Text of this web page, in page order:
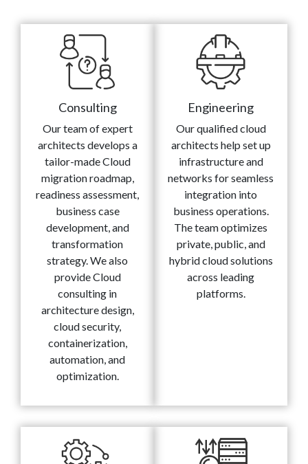
Consulting
Our team of expert
architects develops a
tailor-made Cloud
migration roadmap,
readiness assessment,
business case
development, and
transformation
strategy. We also
provide Cloud
consulting in
architecture design,
cloud security,
containerization,
automation, and
optimization.
Engineering
Our qualified cloud
architects help set up
infrastructure and
networks for seamless
integration into
business operations.
The team optimizes
private, public, and
hybrid cloud solutions
across leading
platforms.